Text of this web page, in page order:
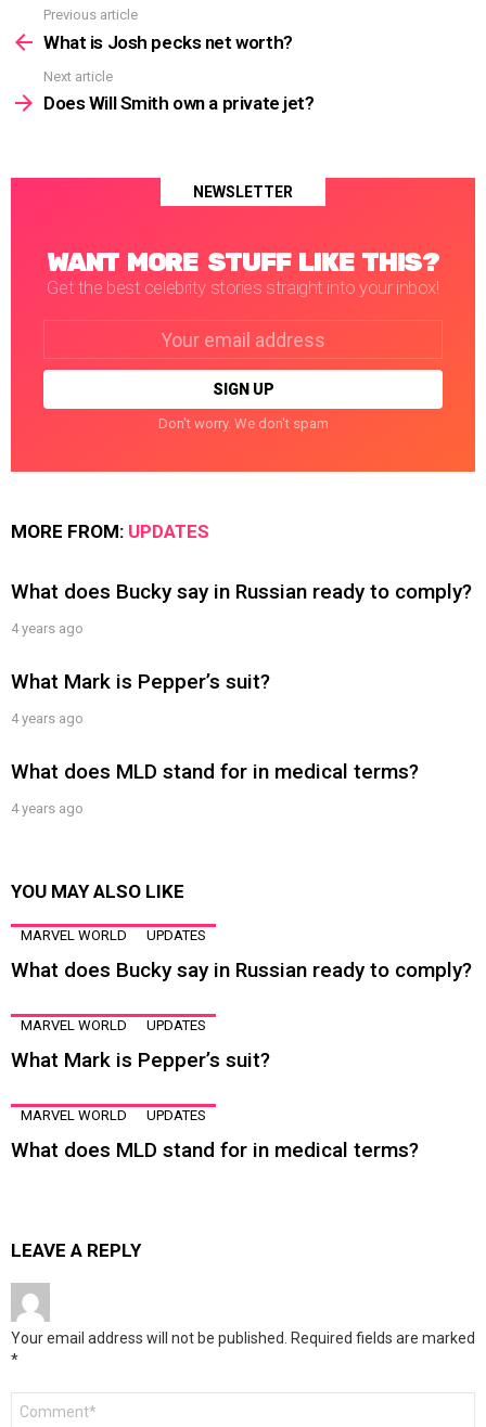
more
Previous article
What is Josh pecks net worth?
Next article
Does Will Smith own a private jet?
NEWSLETTER
WANT MORE STUFF LIKE THIS?
Get the best celebrity stories straight into your inbox!
Don't worry. We don't spam
MORE FROM: UPDATES
What does Bucky say in Russian ready to comply?
4 years ago
What Mark is Pepper’s suit?
4 years ago
What does MLD stand for in medical terms?
4 years ago
YOU MAY ALSO LIKE
MARVEL WORLD UPDATES
What does Bucky say in Russian ready to comply?
MARVEL WORLD UPDATES
What Mark is Pepper’s suit?
MARVEL WORLD UPDATES
What does MLD stand for in medical terms?
LEAVE A REPLY
Your email address will not be published. Required fields are marked
*